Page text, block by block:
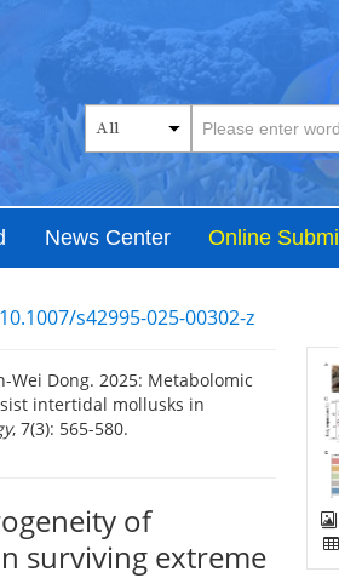
News Center Online
10.1007/s42995-025-00302-z
Wei Dong. 2025: Metabolomic
intertidal mollusks in
, 7(3): 565-580.
of
surviving extreme